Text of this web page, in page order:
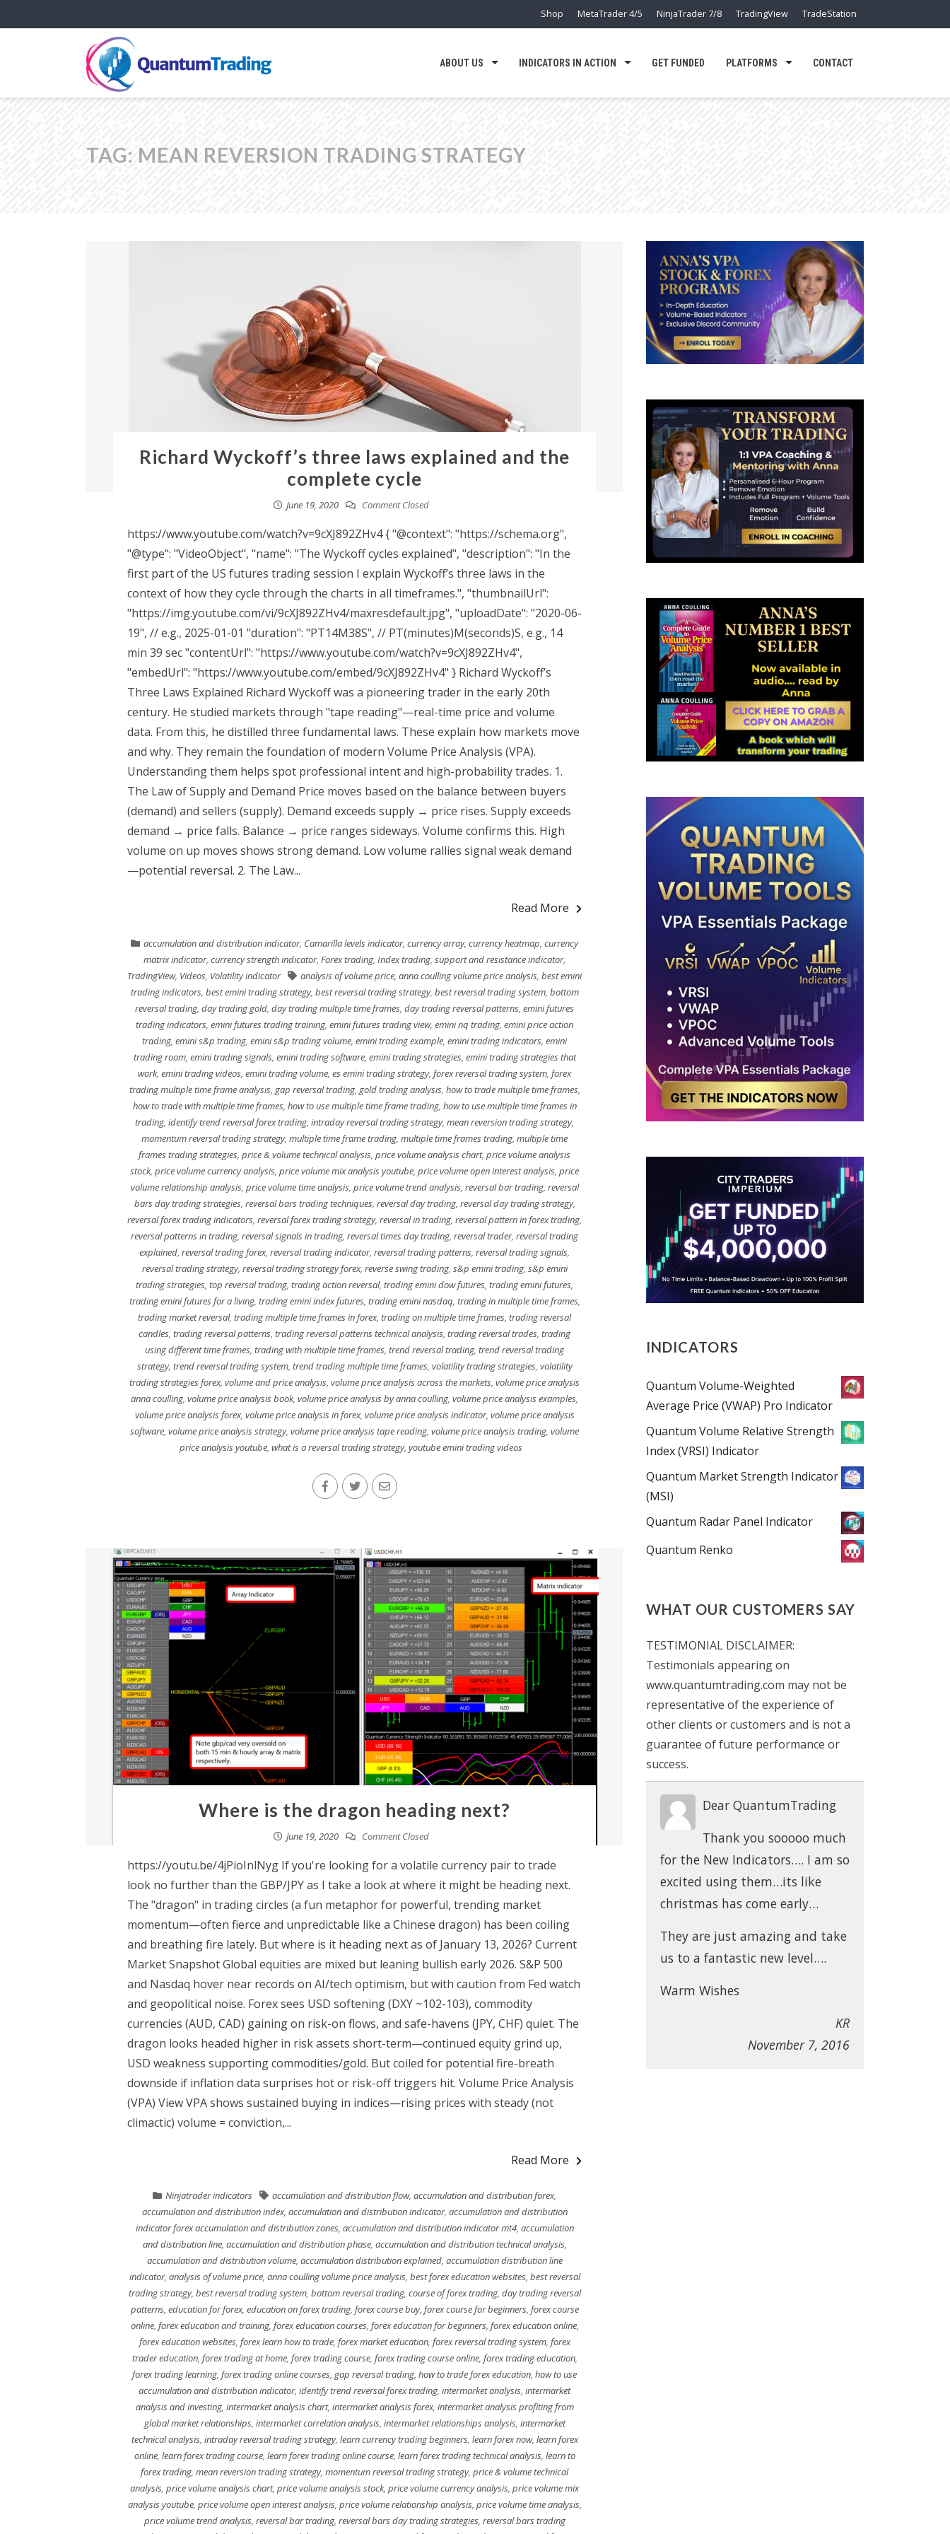
Shop MetaTrader 4/5 NinjaTrader 7/8 TradingView TradeStation
ABOUT US INDICATORS IN ACTION GET FUNDED PLATFORMS CONTACT
TAG: MEAN REVERSION TRADING STRATEGY
Richard Wyckoff’s three laws explained and the
complete cycle
June 19, 2020 Comment Closed
https://www.youtube.com/watch?v=9cXJ892ZHv4 { "@context": "https://schema.org",
"@type": "VideoObject", "name": "The Wyckoff cycles explained", "description": "In the
first part of the US futures trading session I explain Wyckoff’s three laws in the
context of how they cycle through the charts in all timeframes.", "thumbnailUrl":
"https://img.youtube.com/vi/9cXJ892ZHv4/maxresdefault.jpg", "uploadDate": "2020-06-
19", // e.g., 2025-01-01 "duration": "PT14M38S", // PT(minutes)M(seconds)S, e.g., 14
min 39 sec "contentUrl": "https://www.youtube.com/watch?v=9cXJ892ZHv4",
"embedUrl": "https://www.youtube.com/embed/9cXJ892ZHv4" } Richard Wyckoff’s
Three Laws Explained Richard Wyckoff was a pioneering trader in the early 20th
century. He studied markets through "tape reading"—real-time price and volume
data. From this, he distilled three fundamental laws. These explain how markets move
and why. They remain the foundation of modern Volume Price Analysis (VPA).
Understanding them helps spot professional intent and high-probability trades. 1.
The Law of Supply and Demand Price moves based on the balance between buyers
(demand) and sellers (supply). Demand exceeds supply → price rises. Supply exceeds
demand → price falls. Balance → price ranges sideways. Volume confirms this. High
volume on up moves shows strong demand. Low volume rallies signal weak demand
—potential reversal. 2. The Law...
Read More
accumulation and distribution indicator, Camarilla levels indicator, currency array, currency heatmap, currency
matrix indicator, currency strength indicator, Forex trading, Index trading, support and resistance indicator,
TradingView, Videos, Volatility indicator analysis of volume price, anna coulling volume price analysis, best emini
trading indicators, best emini trading strategy, best reversal trading strategy, best reversal trading system, bottom
reversal trading, day trading gold, day trading multiple time frames, day trading reversal patterns, emini futures
trading indicators, emini futures trading training, emini futures trading view, emini nq trading, emini price action
trading, emini s&p trading, emini s&p trading volume, emini trading example, emini trading indicators, emini
trading room, emini trading signals, emini trading software, emini trading strategies, emini trading strategies that
work, emini trading videos, emini trading volume, es emini trading strategy, forex reversal trading system, forex
trading multiple time frame analysis, gap reversal trading, gold trading analysis, how to trade multiple time frames,
how to trade with multiple time frames, how to use multiple time frame trading, how to use multiple time frames in
trading, identify trend reversal forex trading, intraday reversal trading strategy, mean reversion trading strategy,
momentum reversal trading strategy, multiple time frame trading, multiple time frames trading, multiple time
frames trading strategies, price & volume technical analysis, price volume analysis chart, price volume analysis
stock, price volume currency analysis, price volume mix analysis youtube, price volume open interest analysis, price
volume relationship analysis, price volume time analysis, price volume trend analysis, reversal bar trading, reversal
bars day trading strategies, reversal bars trading techniques, reversal day trading, reversal day trading strategy,
reversal forex trading indicators, reversal forex trading strategy, reversal in trading, reversal pattern in forex trading,
reversal patterns in trading, reversal signals in trading, reversal times day trading, reversal trader, reversal trading
explained, reversal trading forex, reversal trading indicator, reversal trading patterns, reversal trading signals,
reversal trading strategy, reversal trading strategy forex, reverse swing trading, s&p emini trading, s&p emini
trading strategies, top reversal trading, trading action reversal, trading emini dow futures, trading emini futures,
trading emini futures for a living, trading emini index futures, trading emini nasdaq, trading in multiple time frames,
trading market reversal, trading multiple time frames in forex, trading on multiple time frames, trading reversal
candles, trading reversal patterns, trading reversal patterns technical analysis, trading reversal trades, trading
using different time frames, trading with multiple time frames, trend reversal trading, trend reversal trading
strategy, trend reversal trading system, trend trading multiple time frames, volatility trading strategies, volatility
trading strategies forex, volume and price analysis, volume price analysis across the markets, volume price analysis
anna coulling, volume price analysis book, volume price analysis by anna coulling, volume price analysis examples,
volume price analysis forex, volume price analysis in forex, volume price analysis indicator, volume price analysis
software, volume price analysis strategy, volume price analysis tape reading, volume price analysis trading, volume
price analysis youtube, what is a reversal trading strategy, youtube emini trading videos
Where is the dragon heading next?
June 19, 2020 Comment Closed
https://youtu.be/4jPioInlNyg If you're looking for a volatile currency pair to trade
look no further than the GBP/JPY as I take a look at where it might be heading next.
The "dragon" in trading circles (a fun metaphor for powerful, trending market
momentum—often fierce and unpredictable like a Chinese dragon) has been coiling
and breathing fire lately. But where is it heading next as of January 13, 2026? Current
Market Snapshot Global equities are mixed but leaning bullish early 2026. S&P 500
and Nasdaq hover near records on AI/tech optimism, but with caution from Fed watch
and geopolitical noise. Forex sees USD softening (DXY ~102-103), commodity
currencies (AUD, CAD) gaining on risk-on flows, and safe-havens (JPY, CHF) quiet. The
dragon looks headed higher in risk assets short-term—continued equity grind up,
USD weakness supporting commodities/gold. But coiled for potential fire-breath
downside if inflation data surprises hot or risk-off triggers hit. Volume Price Analysis
(VPA) View VPA shows sustained buying in indices—rising prices with steady (not
climactic) volume = conviction,...
Read More
Ninjatrader indicators accumulation and distribution flow, accumulation and distribution forex,
accumulation and distribution index, accumulation and distribution indicator, accumulation and distribution
indicator forex accumulation and distribution zones, accumulation and distribution indicator mt4, accumulation
and distribution line, accumulation and distribution phase, accumulation and distribution technical analysis,
accumulation and distribution volume, accumulation distribution explained, accumulation distribution line
indicator, analysis of volume price, anna coulling volume price analysis, best forex education websites, best reversal
trading strategy, best reversal trading system, bottom reversal trading, course of forex trading, day trading reversal
patterns, education for forex, education on forex trading, forex course buy, forex course for beginners, forex course
online, forex education and training, forex education courses, forex education for beginners, forex education online,
forex education websites, forex learn how to trade, forex market education, forex reversal trading system, forex
trader education, forex trading at home, forex trading course, forex trading course online, forex trading education,
forex trading learning, forex trading online courses, gap reversal trading, how to trade forex education, how to use
accumulation and distribution indicator, identify trend reversal forex trading, intermarket analysis, intermarket
analysis and investing, intermarket analysis chart, intermarket analysis forex, intermarket analysis profiting from
global market relationships, intermarket correlation analysis, intermarket relationships analysis, intermarket
technical analysis, intraday reversal trading strategy, learn currency trading beginners, learn forex now, learn forex
online, learn forex trading course, learn forex trading online course, learn forex trading technical analysis, learn to
forex trading, mean reversion trading strategy, momentum reversal trading strategy, price & volume technical
analysis, price volume analysis chart, price volume analysis stock, price volume currency analysis, price volume mix
analysis youtube, price volume open interest analysis, price volume relationship analysis, price volume time analysis,
price volume trend analysis, reversal bar trading, reversal bars day trading strategies, reversal bars trading
INDICATORS
Quantum Volume-Weighted
Average Price (VWAP) Pro Indicator
Quantum Volume Relative Strength
Index (VRSI) Indicator
Quantum Market Strength Indicator
(MSI)
Quantum Radar Panel Indicator
Quantum Renko
WHAT OUR CUSTOMERS SAY
TESTIMONIAL DISCLAIMER:
Testimonials appearing on
www.quantumtrading.com may not be
representative of the experience of
other clients or customers and is not a
guarantee of future performance or
success.
Dear QuantumTrading
Thank you sooooo much
for the New Indicators…. I am so
excited using them…its like
christmas has come early…
They are just amazing and take
us to a fantastic new level….
Warm Wishes
KR
November 7, 2016